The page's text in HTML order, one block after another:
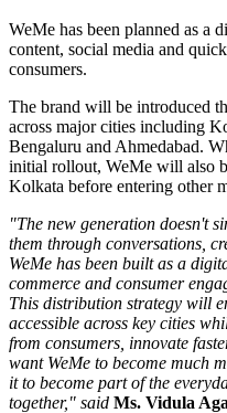
WeMe has been planned as a
content, social media and
consumers.
The brand will be introduced
across major cities including
Bengaluru and Ahmedabad.
initial rollout, WeMe will also
Kolkata before entering other
"The new generation doesn't
them through conversations,
WeMe has been built as a
commerce and consumer
This distribution strategy will
accessible across key cities
from consumers, innovate
want WeMe to become much
it to become part of the
together," said Ms. Vidula